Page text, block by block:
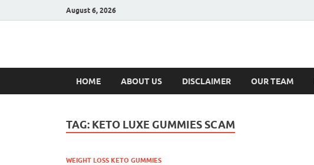
August 6, 2026
Hulk Supplements
HOME ABOUT US DISCLAIMER OUR TEAM
TAG: KETO LUXE GUMMIES SCAM
WEIGHT LOSS KETO GUMMIES